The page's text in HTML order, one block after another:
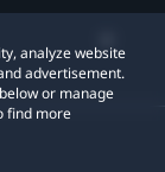
analyze website
advertisement.
or manage
find more